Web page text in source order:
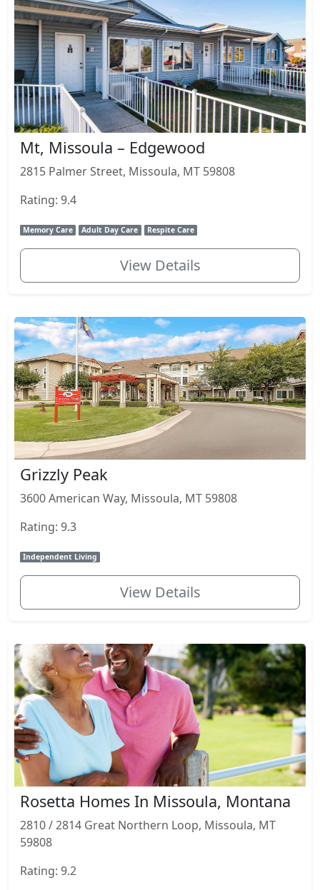
Mt, Missoula – Edgewood
2815 Palmer Street, Missoula, MT 59808
Rating: 9.4
Memory Care Adult Day Care Respite Care
View Details
Grizzly Peak
3600 American Way, Missoula, MT 59808
Rating: 9.3
Independent Living
View Details
Rosetta Homes In Missoula, Montana
2810 / 2814 Great Northern Loop, Missoula, MT
59808
Rating: 9.2